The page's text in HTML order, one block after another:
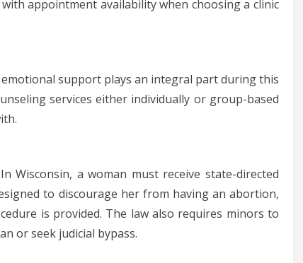
appointment availability when choosing a clinic
support plays an integral part during this
services either individually or group-based
Wisconsin, a woman must receive state-directed
to discourage her from having an abortion,
is provided. The law also requires minors to
or seek judicial bypass.